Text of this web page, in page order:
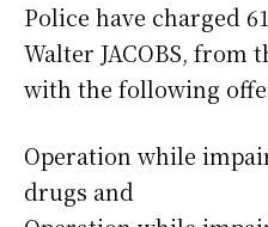
Police have charged
Walter JACOBS, from
with the following
Operation while
drugs and